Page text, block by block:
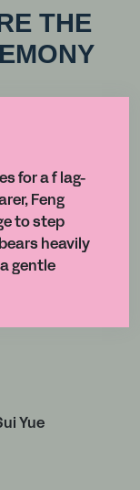
THE
for a f lag-
Feng
to step
heavily
gentle
Yue